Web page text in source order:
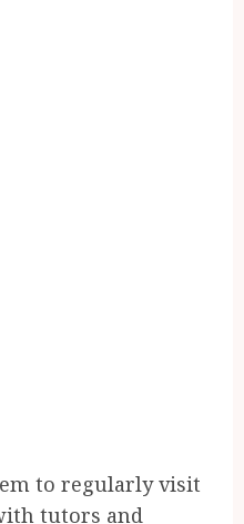
to regularly visit
tutors and